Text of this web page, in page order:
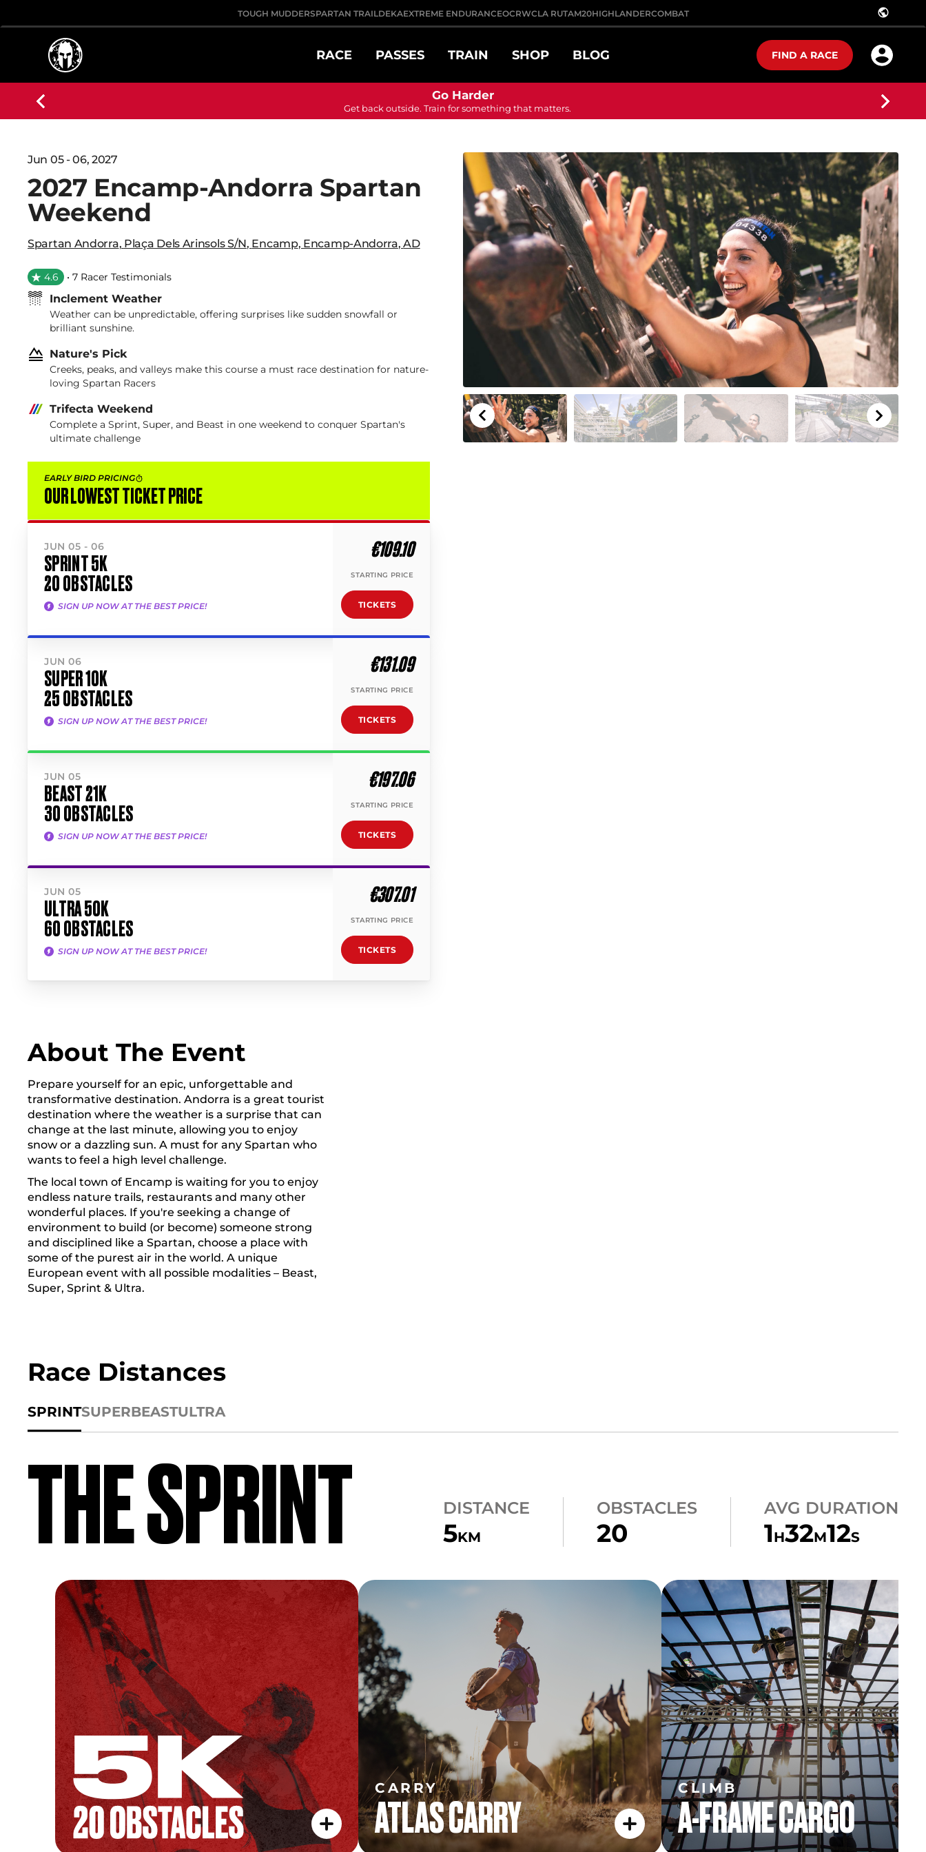
TOUGH MUDDERSPARTAN TRAILDEKAEXTREME ENDURANCEOCRWCLA RUTAM20HIGHLANDERCOMBAT public
RACE PASSES TRAIN SHOP BLOG FIND A RACE
Go Harder
Get back outside. Train for something that matters.
Jun 05 - 06, 2027
2027 Encamp-Andorra Spartan
Weekend
Spartan Andorra, Plaça Dels Arinsols S/n, Encamp, Encamp-Andorra,AD
4.6 • 7 Racer Testimonials
Inclement Weather
Weather can be unpredictable, offering surprises like sudden snowfall or
brilliant sunshine.
Nature's Pick
Creeks, peaks, and valleys make this course a must race destination for nature-
loving Spartan Racers
Trifecta Weekend
Complete a Sprint, Super, and Beast in one weekend to conquer Spartan's
ultimate challenge
EARLY BIRD PRICING
OUR LOWEST TICKET PRICE
JUN 05 - 06
SPRINT 5K
20 OBSTACLES
SIGN UP NOW AT THE BEST PRICE!
€109.10
STARTING PRICE
TICKETS
JUN 06
SUPER 10K
25 OBSTACLES
SIGN UP NOW AT THE BEST PRICE!
€131.09
STARTING PRICE
TICKETS
JUN 05
BEAST 21K
30 OBSTACLES
SIGN UP NOW AT THE BEST PRICE!
€197.06
STARTING PRICE
TICKETS
JUN 05
ULTRA 50K
60 OBSTACLES
SIGN UP NOW AT THE BEST PRICE!
€307.01
STARTING PRICE
TICKETS
About The Event
Prepare yourself for an epic, unforgettable and
transformative destination. Andorra is a great tourist
destination where the weather is a surprise that can
change at the last minute, allowing you to enjoy
snow or a dazzling sun. A must for any Spartan who
wants to feel a high level challenge.
The local town of Encamp is waiting for you to enjoy
endless nature trails, restaurants and many other
wonderful places. If you're seeking a change of
environment to build (or become) someone strong
and disciplined like a Spartan, choose a place with
some of the purest air in the world. A unique
European event with all possible modalities – Beast,
Super, Sprint & Ultra.
Race Distances
SPRINTSUPERBEASTULTRA
THE SPRINT DISTANCE
5KM
OBSTACLES
20
AVG DURATION
1H32M12S
ATLAS CARRY
CARRY
ATLAS CARRY
CLIMB
A-FRAME CARGO
CLIMB
A-FRAME CARGO